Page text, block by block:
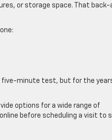
or storage space. That back-
five-minute test, but for the
options for a wide range of
before scheduling a visit to